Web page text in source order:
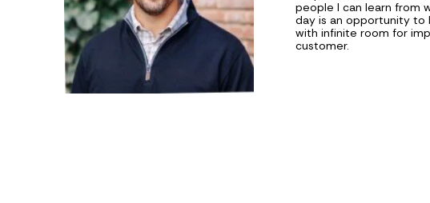
people I can learn from
day is an opportunity to
with infinite room for
customer.